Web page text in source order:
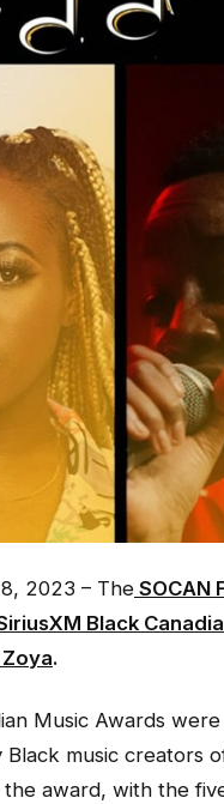
2023 – The SOCAN
Black
.
Music Awards
music creators
award, with the